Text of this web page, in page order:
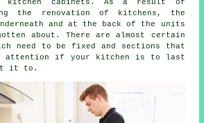
kitchen cabinets . As a result of
the renovation of kitchens, the
and at the back of the units
about. There are almost certain
need to be fixed and sections that
attention if your kitchen is to last
it to.